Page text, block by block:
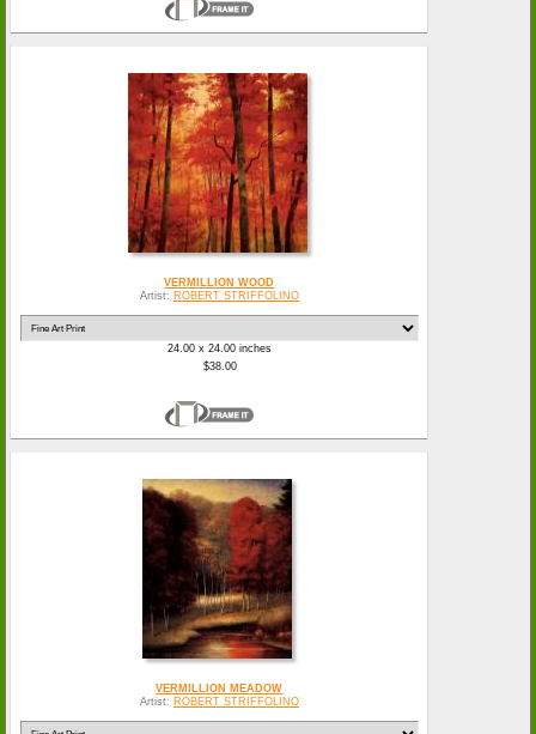
VERMILLION WOOD
Artist: ROBERT STRIFFOLINO
24.00 x 24.00 inches
$38.00
VERMILLION MEADOW
Artist: ROBERT STRIFFOLINO